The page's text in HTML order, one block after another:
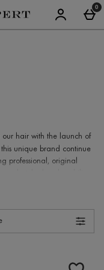
0
our hair with the launch of
unique brand continue
professional, original
host of accessories